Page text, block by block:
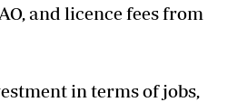
and licence fees from
in terms of jobs,